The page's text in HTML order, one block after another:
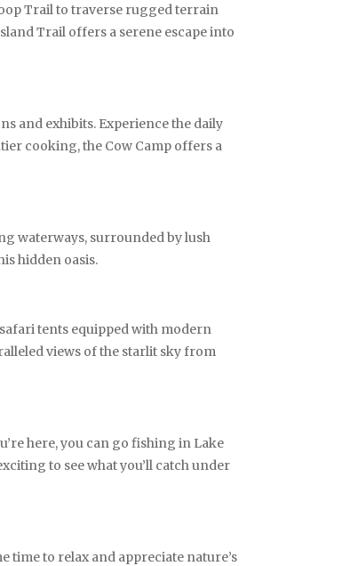
Trail to traverse rugged terrain
Trail offers a serene escape into
and exhibits. Experience the daily
cooking, the Cow Camp offers a
waterways, surrounded by lush
hidden oasis.
tents equipped with modern
views of the starlit sky from
here, you can go fishing in Lake
to see what you’ll catch under
time to relax and appreciate nature’s